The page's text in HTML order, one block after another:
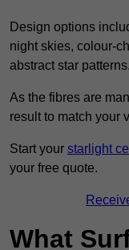
Design options
night skies, colour-
abstract star patterns.
As the fibres are
result to match your
Start your starlight
your free quote.
What